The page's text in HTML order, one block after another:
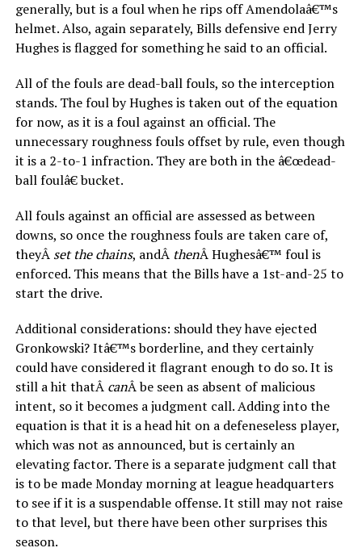
generally, but is a foul when he rips off Amendolaâ€™s
helmet. Also, again separately, Bills defensive end Jerry
Hughes is flagged for something he said to an official.
All of the fouls are dead-ball fouls, so the interception
stands. The foul by Hughes is taken out of the equation
for now, as it is a foul against an official. The
unnecessary roughness fouls offset by rule, even though
it is a 2-to-1 infraction. They are both in the â€œdead-
ball foulâ€ bucket.
All fouls against an official are assessed as between
downs, so once the roughness fouls are taken care of,
theyÂ set the chains, andÂ thenÂ Hughesâ€™ foul is
enforced. This means that the Bills have a 1st-and-25 to
start the drive.
Additional considerations: should they have ejected
Gronkowski? Itâ€™s borderline, and they certainly
could have considered it flagrant enough to do so. It is
still a hit thatÂ canÂ be seen as absent of malicious
intent, so it becomes a judgment call. Adding into the
equation is that it is a head hit on a defeneseless player,
which was not as announced, but is certainly an
elevating factor. There is a separate judgment call that
is to be made Monday morning at league headquarters
to see if it is a suspendable offense. It still may not raise
to that level, but there have been other surprises this
season.